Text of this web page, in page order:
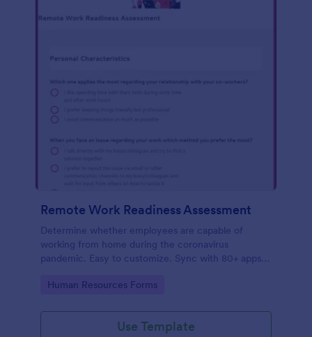
Remote Work Readiness Assessment
Determine whether employees are capable of
working from home during the coronavirus
pandemic. Easy to customize. Sync with 80+ apps.
Go to Category:
Human Resources Forms
Use Template